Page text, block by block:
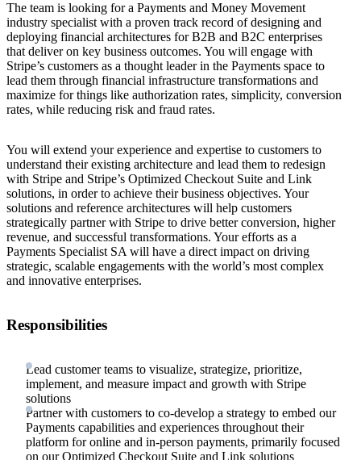
The team is looking for a Payments and Money Movement
industry specialist with a proven track record of designing and
deploying financial architectures for B2B and B2C enterprises
that deliver on key business outcomes. You will engage with
Stripe’s customers as a thought leader in the Payments space to
lead them through financial infrastructure transformations and
maximize for things like authorization rates, simplicity, conversion
rates, while reducing risk and fraud rates.
You will extend your experience and expertise to customers to
understand their existing architecture and lead them to redesign
with Stripe and Stripe’s Optimized Checkout Suite and Link
solutions, in order to achieve their business objectives. Your
solutions and reference architectures will help customers
strategically partner with Stripe to drive better conversion, higher
revenue, and successful transformations. Your efforts as a
Payments Specialist SA will have a direct impact on driving
strategic, scalable engagements with the world’s most complex
and innovative enterprises.
Responsibilities
Lead customer teams to visualize, strategize, prioritize,
implement, and measure impact and growth with Stripe
solutions
Partner with customers to co-develop a strategy to embed our
Payments capabilities and experiences throughout their
platform for online and in-person payments, primarily focused
on our Optimized Checkout Suite and Link solutions